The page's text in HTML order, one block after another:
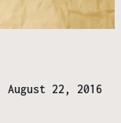
August 22, 2016